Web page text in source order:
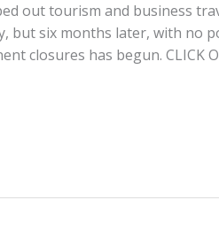
out tourism and business
but six months later, with no
closures has begun. CLICK